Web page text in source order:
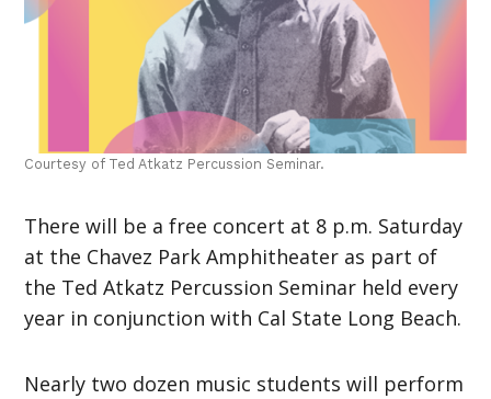
Courtesy of Ted Atkatz Percussion Seminar.
There will be a free concert at 8 p.m. Saturday
at the Chavez Park Amphitheater as part of
the Ted Atkatz Percussion Seminar held every
year in conjunction with Cal State Long Beach.
Nearly two dozen music students will perform